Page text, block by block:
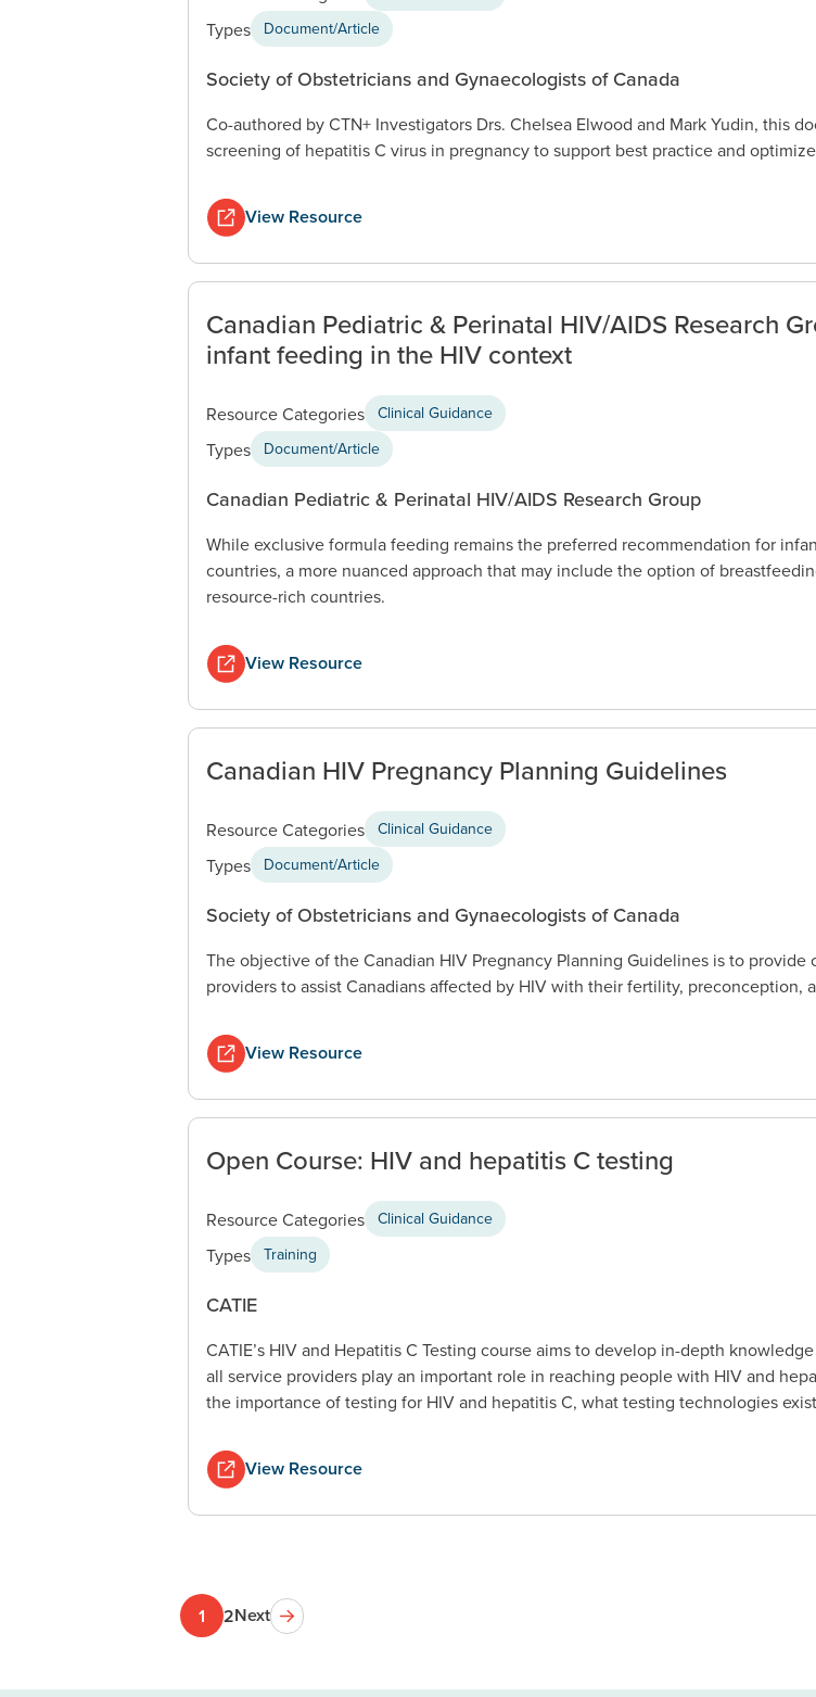
Types Document/Article
Society of Obstetricians and Gynaecologists of Canada
Co-authored by CTN+ Investigators Drs. Chelsea Elwood and Mark Yudin, this
screening of hepatitis C virus in pregnancy to support best practice and
View Resource
Canadian Pediatric & Perinatal HIV/AIDS Research
infant feeding in the HIV context
Resource Categories Clinical Guidance
Types Document/Article
Canadian Pediatric & Perinatal HIV/AIDS Research Group
While exclusive formula feeding remains the preferred recommendation for
countries, a more nuanced approach that may include the option of
resource-rich countries.
View Resource
Canadian HIV Pregnancy Planning Guidelines
Resource Categories Clinical Guidance
Types Document/Article
Society of Obstetricians and Gynaecologists of Canada
The objective of the Canadian HIV Pregnancy Planning Guidelines is to
providers to assist Canadians affected by HIV with their fertility, preconception,
View Resource
Open Course: HIV and hepatitis C testing
Resource Categories Clinical Guidance
Types Training
CATIE
CATIE’s HIV and Hepatitis C Testing course aims to develop in-depth
all service providers play an important role in reaching people with HIV and
the importance of testing for HIV and hepatitis C, what testing technologies
View Resource
1 2Next